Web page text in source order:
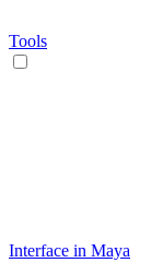
Tools
Interface in Maya